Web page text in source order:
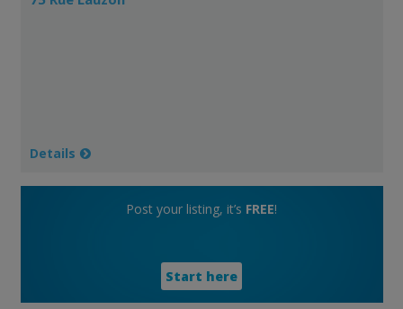
Details
Post your listing, it’s FREE!
Start here